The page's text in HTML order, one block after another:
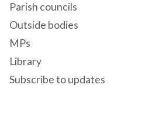
Parish councils
Outside bodies
MPs
Library
Subscribe to updates